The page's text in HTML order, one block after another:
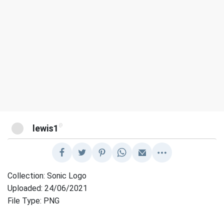
lewis1 @
Collection: Sonic Logo
Uploaded: 24/06/2021
File Type: PNG